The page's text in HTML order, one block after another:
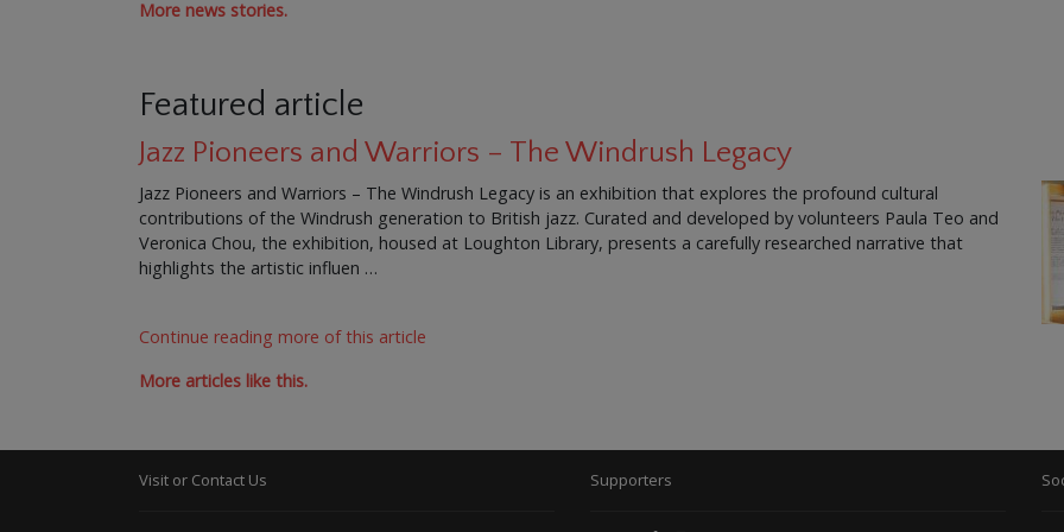
More news stories.
Featured article
Jazz Pioneers and Warriors – The Windrush Legacy
Jazz Pioneers and Warriors – The Windrush Legacy is an exhibition that explores the profound cultural
contributions of the Windrush generation to British jazz. Curated and developed by volunteers Paula Teo and
Veronica Chou, the exhibition, housed at Loughton Library, presents a carefully researched narrative that
highlights the artistic influen …
Continue reading more of this article
More articles like this.
Visit or Contact Us Supporters